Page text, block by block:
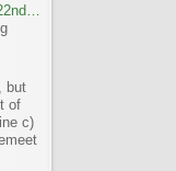
Clip21
but
of
c)